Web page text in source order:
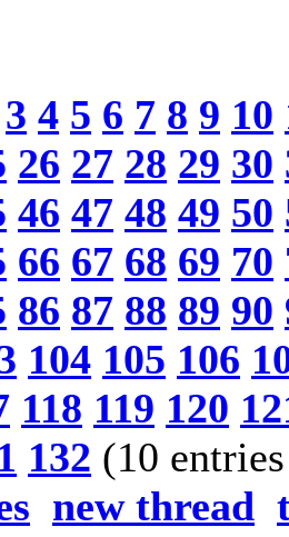
3 4 5 6 7 8 9 10
26 27 28 29 30
46 47 48 49 50
66 67 68 69 70
86 87 88 89 90
104 105 106
118 119 120
132 (10
new thread